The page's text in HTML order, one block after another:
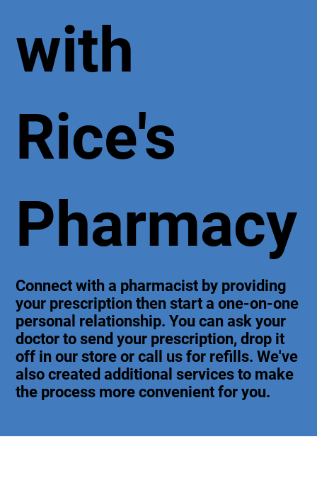
with
Rice's
Pharmacy
Connect with a pharmacist by providing
your prescription then start a one-on-one
personal relationship. You can ask your
doctor to send your prescription, drop it
off in our store or call us for refills. We've
also created additional services to make
the process more convenient for you.